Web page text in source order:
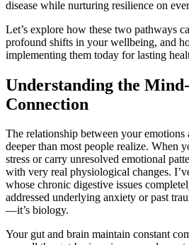
disease while nurturing resilience on
Let’s explore how these two pathways
profound shifts in your wellbeing, and
implementing them today for lasting
Understanding the
Connection
The relationship between your emotions
deeper than most people realize. When
stress or carry unresolved emotional
with very real physiological changes.
whose chronic digestive issues
addressed underlying anxiety or past
—it’s biology.
Your gut and brain maintain constant